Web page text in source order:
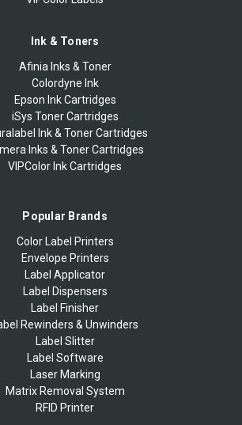
Ink & Toners
Afinia Inks & Toner
Colordyne Ink
Epson Ink Cartridges
iSys Toner Cartridges
Ink & Toner Cartridges
Inks & Toner Cartridges
VIPColor Ink Cartridges
Popular Brands
Color Label Printers
Envelope Printers
Label Applicator
Label Dispensers
Label Finisher
Rewinders & Unwinders
Label Slitter
Label Software
Laser Marking
Matrix Removal System
RFID Printer